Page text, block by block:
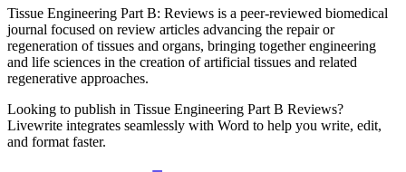
Tissue Engineering Part B: Reviews is a peer-reviewed biomedical
journal focused on review articles advancing the repair or
regeneration of tissues and organs, bringing together engineering
and life sciences in the creation of artificial tissues and related
regenerative approaches.
Looking to publish in Tissue Engineering Part B Reviews?
Livewrite integrates seamlessly with Word to help you write, edit,
and format faster.